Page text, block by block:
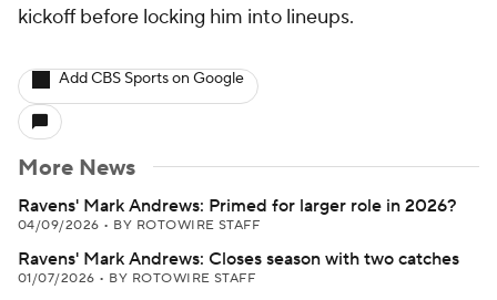
kickoff before locking him into lineups.
Add CBS Sports on Google
More News
Ravens' Mark Andrews: Primed for larger role in 2026?
04/09/2026 • BY ROTOWIRE STAFF
Ravens' Mark Andrews: Closes season with two catches
01/07/2026 • BY ROTOWIRE STAFF